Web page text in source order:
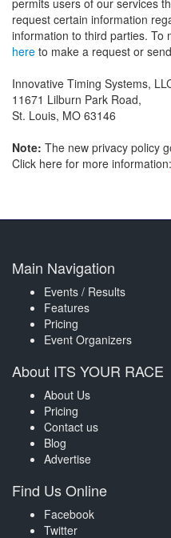
permits users of our services
request certain information
information to third parties. To
here to make a request or
Innovative Timing Systems,
11671 Lilburn Park Road,
St. Louis, MO 63146
Note: The new privacy policy
Click here for more information:
Main Navigation
Events / Results
Features
Pricing
Event Organizers
About ITS YOUR RACE
About Us
Pricing
Contact us
Blog
Advertise
Find Us Online
Facebook
Twitter